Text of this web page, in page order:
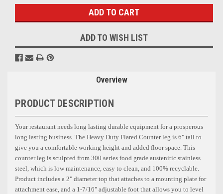
ADD TO WISH LIST
Overview
PRODUCT DESCRIPTION
Your restaurant needs long lasting durable equipment for a prosperous
long lasting business. The Heavy Duty Flared Counter leg is 6" tall to
give you a comfortable working height and added floor space. This
counter leg is sculpted from 300 series food grade austenitic stainless
steel, which is low maintenance, easy to clean, and 100% recyclable.
Product includes a 2" diameter top that attaches to a mounting plate for
attachment ease, and a 1-7/16" adjustable foot that allows you to level